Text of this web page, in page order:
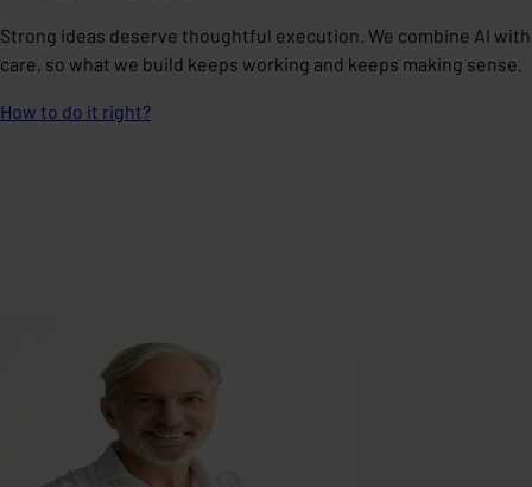
Strong ideas deserve thoughtful execution. We combine AI with
care, so what we build keeps working and keeps making sense.
How to do it right?